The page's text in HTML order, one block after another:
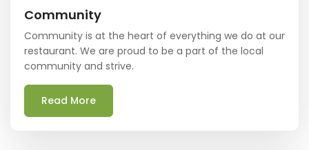
Community
Community is at the heart of everything we do at our
restaurant. We are proud to be a part of the local
community and strive.
Read More